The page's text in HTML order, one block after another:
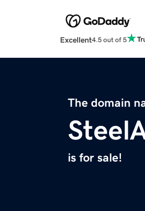
Excellent4.5 out of 5
The domain
is for sale!